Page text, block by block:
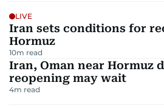
LIVE
Iran sets conditions for
Hormuz
10m read
Iran, Oman near Hormuz
reopening may wait
4m read